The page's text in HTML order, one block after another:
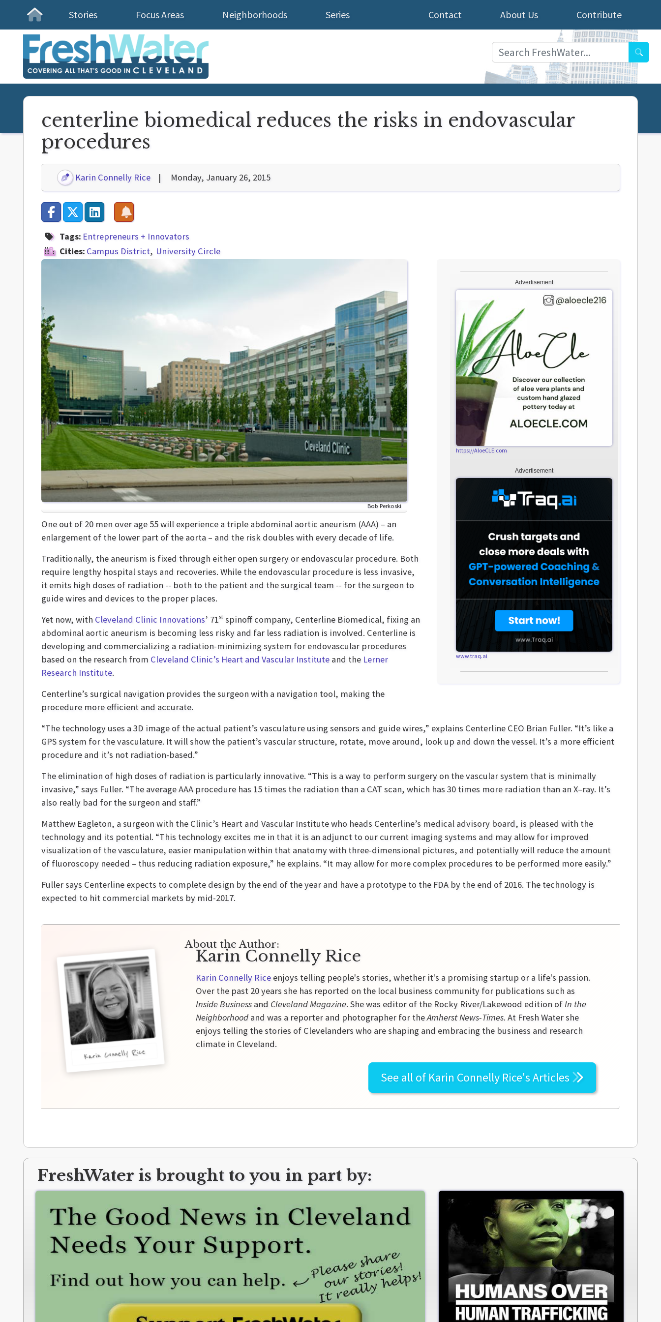
Homepage
Stories Focus Areas Neighborhoods Series Contribute
About Us
Contact
centerline biomedical reduces the risks in endovascular
procedures
Karin Connelly Rice Monday, January 26, 2015
Tags: Entrepreneurs + Innovators
Cities: Campus District University Circle
Bob Perkoski
Advertisement
https://AloeCLE.com
Advertisement
www.traq.ai
One out of 20 men over age 55 will experience a triple abdominal aortic aneurism (AAA) – an
enlargement of the lower part of the aorta – and the risk doubles with every decade of life.
Traditionally, the aneurism is fixed through either open surgery or endovascular procedure. Both
require lengthy hospital stays and recoveries. While the endovascular procedure is less invasive,
it emits high doses of radiation -- both to the patient and the surgical team -- for the surgeon to
guide wires and devices to the proper places.
Yet now, with Cleveland Clinic Innovations’ 71st spinoff company, Centerline Biomedical, fixing an
abdominal aortic aneurism is becoming less risky and far less radiation is involved. Centerline is
developing and commercializing a radiation-minimizing system for endovascular procedures
based on the research from Cleveland Clinic’s Heart and Vascular Institute and the Lerner
Research Institute.
Centerline’s surgical navigation provides the surgeon with a navigation tool, making the
procedure more efficient and accurate.
“The technology uses a 3D image of the actual patient’s vasculature using sensors and guide wires,” explains Centerline CEO Brian Fuller. “It’s like a
GPS system for the vasculature. It will show the patient’s vascular structure, rotate, move around, look up and down the vessel. It’s a more efficient
procedure and it’s not radiation-based.”
The elimination of high doses of radiation is particularly innovative. “This is a way to perform surgery on the vascular system that is minimally
invasive,” says Fuller. “The average AAA procedure has 15 times the radiation than a CAT scan, which has 30 times more radiation than an X–ray. It’s
also really bad for the surgeon and staff.”
Matthew Eagleton, a surgeon with the Clinic’s Heart and Vascular Institute who heads Centerline’s medical advisory board, is pleased with the
technology and its potential. “This technology excites me in that it is an adjunct to our current imaging systems and may allow for improved
visualization of the vasculature, easier manipulation within that anatomy with three-dimensional pictures, and potentially will reduce the amount
of fluoroscopy needed – thus reducing radiation exposure,” he explains. “It may allow for more complex procedures to be performed more easily.”
Fuller says Centerline expects to complete design by the end of the year and have a prototype to the FDA by the end of 2016. The technology is
expected to hit commercial markets by mid-2017.
Karin Connelly Rice
About the Author:
Karin Connelly Rice
Karin Connelly Rice enjoys telling people's stories, whether it's a promising startup or a life's passion.
Over the past 20 years she has reported on the local business community for publications such as
Inside Business and Cleveland Magazine. She was editor of the Rocky River/Lakewood edition ofIn the
Neighborhood and was a reporter and photographer for theAmherst News-Times. At Fresh Water she
enjoys telling the stories of Clevelanders who are shaping and embracing the business and research
climate in Cleveland.
See all of Karin Connelly Rice'sArticles
FreshWater is brought to you in part by: